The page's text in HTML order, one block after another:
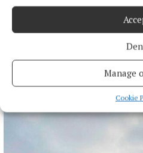
Manage
Cookie
Gallagher and Curtis put on
Nothing between St Peter's and